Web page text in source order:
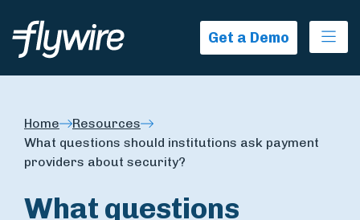
Get a Demo
Home
Resources
What questions should institutions ask payment
providers about security?
What questions